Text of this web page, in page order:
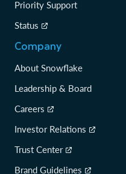
Priority Support
Status
Company
About Snowflake
Leadership & Board
Careers
Investor Relations
Trust Center
Brand Guidelines